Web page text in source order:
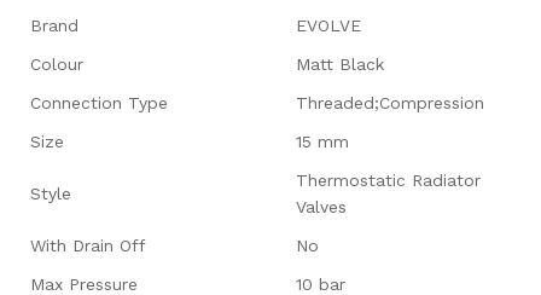
Brand
EVOLVE
Colour
Matt Black
Connection Type
Threaded;Compression
Size
15 mm
Style
Thermostatic Radiator
Valves
With Drain Off
No
Max Pressure
10 bar